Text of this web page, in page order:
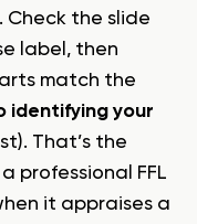
the slide
label, then
match the
identifying your
That’s the
professional FFL
it appraises a